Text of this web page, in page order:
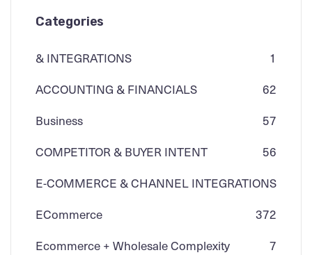
Categories
& INTEGRATIONS
1
ACCOUNTING & FINANCIALS
62
Business
57
COMPETITOR & BUYER INTENT
56
E-COMMERCE & CHANNEL INTEGRATIONS
72
ECommerce
3
Ecommerce + Wholesale Complexity
7